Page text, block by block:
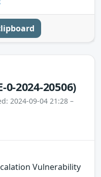
0-2024-20506)
2024-09-04 21:28 –
Vulnerability